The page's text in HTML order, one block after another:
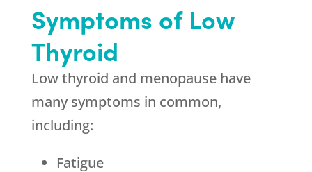
Symptoms of Low
Thyroid
Low thyroid and menopause have
many symptoms in common,
including:
Fatigue